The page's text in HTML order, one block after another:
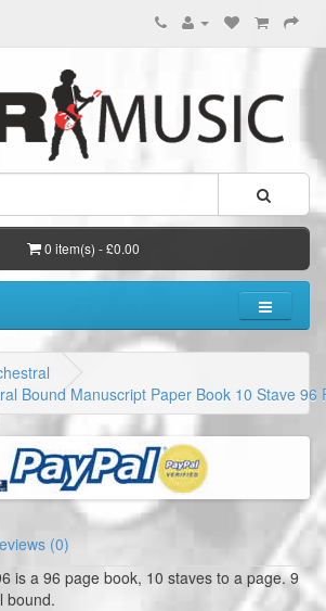
0 item(s) - £0.00
Bound Manuscript Paper Book 10 Stave 96
(0)
is a 96 page book, 10 staves to a page. 9
bound.